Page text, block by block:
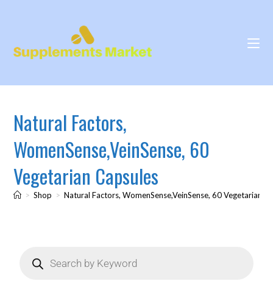
Natural Factors,
WomenSense,VeinSense, 60
Vegetarian Capsules
> Shop > Natural Factors, WomenSense,VeinSense, 60 Vegetarian